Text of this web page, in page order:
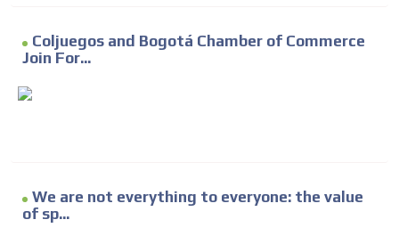
Coljuegos and Bogotá Chamber of Commerce
Join For...
We are not everything to everyone: the value
of sp...